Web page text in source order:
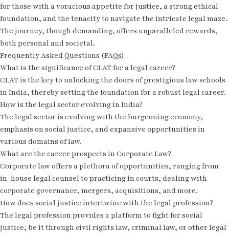
for those with a voracious appetite for justice, a strong ethical
foundation, and the tenacity to navigate the intricate legal maze.
The journey, though demanding, offers unparalleled rewards,
both personal and societal.
Frequently Asked Questions (FAQs)
What is the significance of CLAT for a legal career?
CLAT is the key to unlocking the doors of prestigious law schools
in India, thereby setting the foundation for a robust legal career.
How is the legal sector evolving in India?
The legal sector is evolving with the burgeoning economy,
emphasis on social justice, and expansive opportunities in
various domains of law.
What are the career prospects in Corporate Law?
Corporate law offers a plethora of opportunities, ranging from
in-house legal counsel to practicing in courts, dealing with
corporate governance, mergers, acquisitions, and more.
How does social justice intertwine with the legal profession?
The legal profession provides a platform to fight for social
justice, be it through civil rights law, criminal law, or other legal